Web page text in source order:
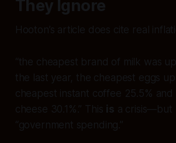
They Ignore
Hooton’s article does cite real
“the cheapest brand of milk was
the last year, the cheapest eggs
cheapest instant coffee 25.5%
cheese 30.1%.” This is a crisis—but
“government spending.”